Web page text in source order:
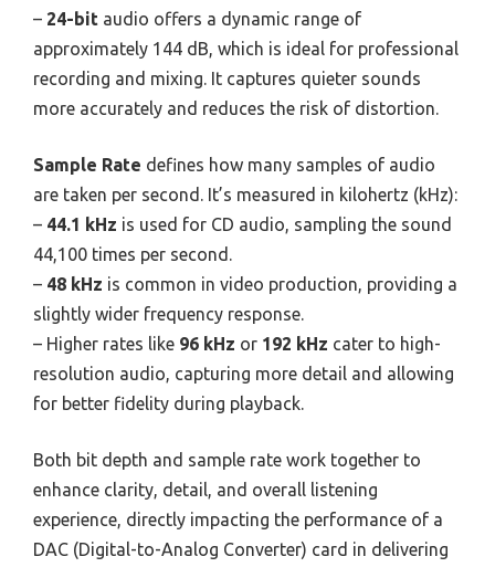
– 24-bit audio offers a dynamic range of
approximately 144 dB, which is ideal for professional
recording and mixing. It captures quieter sounds
more accurately and reduces the risk of distortion.
Sample Rate defines how many samples of audio
are taken per second. It’s measured in kilohertz (kHz):
– 44.1 kHz is used for CD audio, sampling the sound
44,100 times per second.
– 48 kHz is common in video production, providing a
slightly wider frequency response.
– Higher rates like 96 kHz or 192 kHz cater to high-
resolution audio, capturing more detail and allowing
for better fidelity during playback.
Both bit depth and sample rate work together to
enhance clarity, detail, and overall listening
experience, directly impacting the performance of a
DAC (Digital-to-Analog Converter) card in delivering